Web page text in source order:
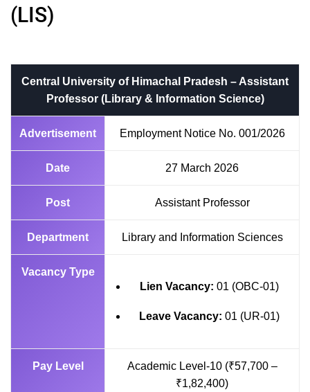
(LIS)
Central University of Himachal Pradesh – Assistant
Professor (Library & Information Science)
Advertisement Employment Notice No. 001/2026
Date 27 March 2026
Post Assistant Professor
Department Library and Information Sciences
Vacancy Type
Lien Vacancy: 01 (OBC-01)
Leave Vacancy: 01 (UR-01)
Pay Level
Academic Level-10 (₹57,700 –
₹1,82,400)